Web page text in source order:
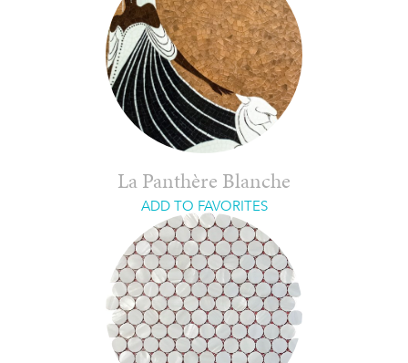
La Panthère Blanche
ADD TO FAVORITES